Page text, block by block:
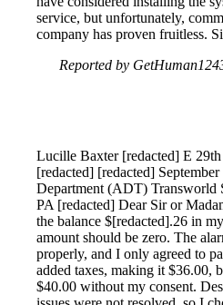
service, but unfortunately,
company has proven fruitless.
Reported by
Lucille Baxter [redacted] E
[redacted] [redacted]
Department (ADT) Transworld
PA [redacted] Dear Sir or
the balance $[redacted].26 in
amount should be zero. The
properly, and I only agreed to
added taxes, making it $36.00,
$40.00 without my consent.